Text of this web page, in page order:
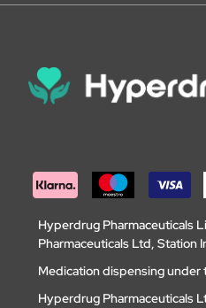
Hyperdrug Pharmaceuticals
Pharmaceuticals Ltd, Station
Medication dispensing under
Hyperdrug Pharmaceuticals